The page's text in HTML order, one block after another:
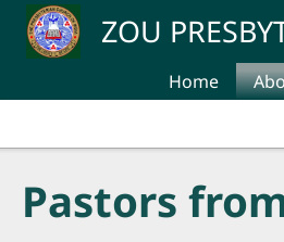
Skip to main content
ZOU
Home
Pastors